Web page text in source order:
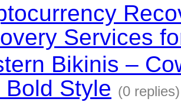
Services
Bikinis –
Bold Style (0 replies)